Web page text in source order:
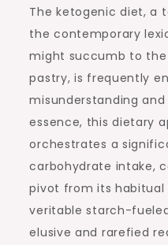
The ketogenic diet, a
the contemporary
might succumb to
pastry, is frequently
misunderstanding
essence, this dietary
orchestrates a
carbohydrate intake,
pivot from its habitual
veritable starch-
elusive and rarefied